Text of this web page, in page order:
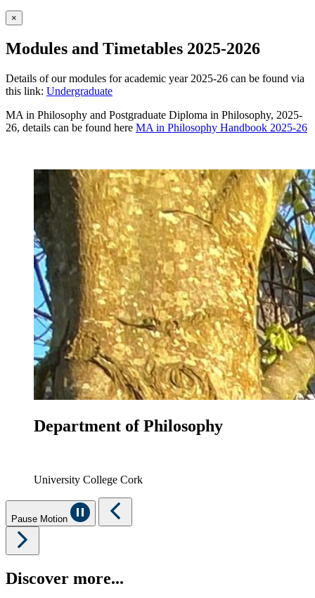
×
Modules and Timetables 2025-2026
Details of our modules for academic year 2025-26 can be found via
this link: Undergraduate
MA in Philosophy and Postgraduate Diploma in Philosophy, 2025-
26, details can be found here MA in Philosophy Handbook 2025-26
Department of Philosophy
University College Cork
Pause Motion
Discover more...